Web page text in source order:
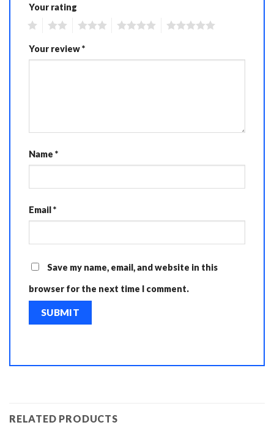
Your rating
Your review*
Name *
Email*
Save my name, email, and website in this
browser for the next time I comment.
RELATED PRODUCTS